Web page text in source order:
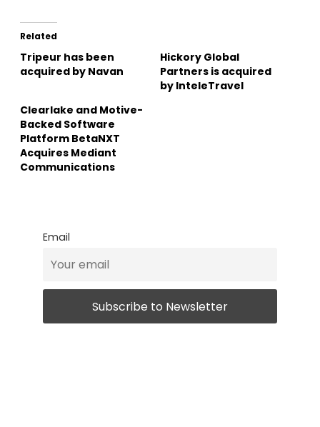
Related
Tripeur has been
acquired by Navan
Hickory Global
Partners is acquired
by InteleTravel
Clearlake and Motive-
Backed Software
Platform BetaNXT
Acquires Mediant
Communications
Email